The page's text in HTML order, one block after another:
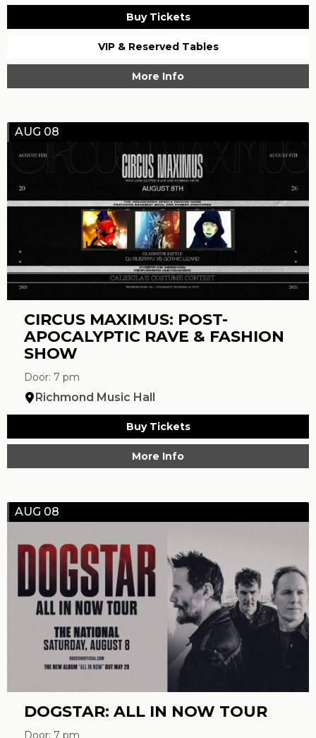
Buy Tickets
VIP & Reserved Tables
More Info
AUG 08
CIRCUS MAXIMUS: POST-
APOCALYPTIC RAVE & FASHION
SHOW
Door: 7 pm
Richmond Music Hall
Buy Tickets
More Info
AUG 08
DOGSTAR: ALL IN NOW TOUR
Door: 7 pm